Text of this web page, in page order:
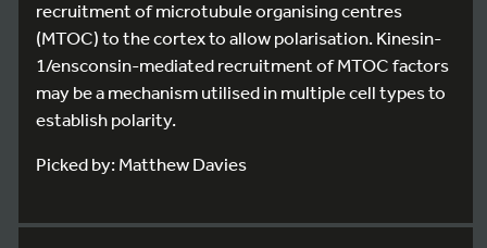
recruitment of microtubule organising centres
(MTOC) to the cortex to allow polarisation. Kinesin-
1/ensconsin-mediated recruitment of MTOC factors
may be a mechanism utilised in multiple cell types to
establish polarity.
Picked by: Matthew Davies